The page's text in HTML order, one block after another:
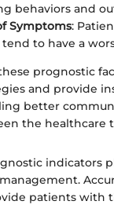
behaviors and
Symptoms:
to have a
prognostic
and provide
better
the healthcare
indicators
patients with